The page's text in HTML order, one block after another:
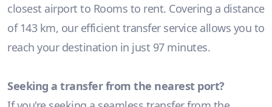
closest airport to Rooms to rent. Covering a distance
of 143 km, our efficient transfer service allows you to
reach your destination in just 97 minutes.
Seeking a transfer from the nearest port?